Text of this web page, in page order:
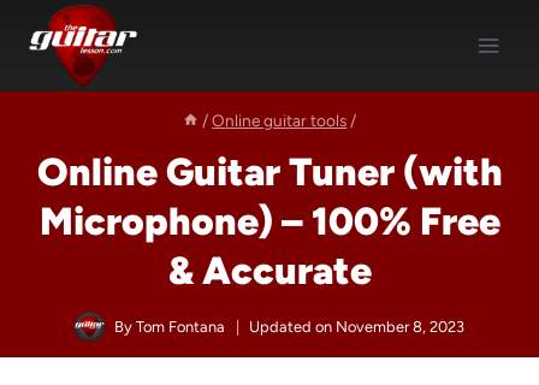
content
/ Online guitar tools /
Online Guitar Tuner (with
Microphone) – 100% Free
& Accurate
By Tom Fontana Updated on November 8, 2023